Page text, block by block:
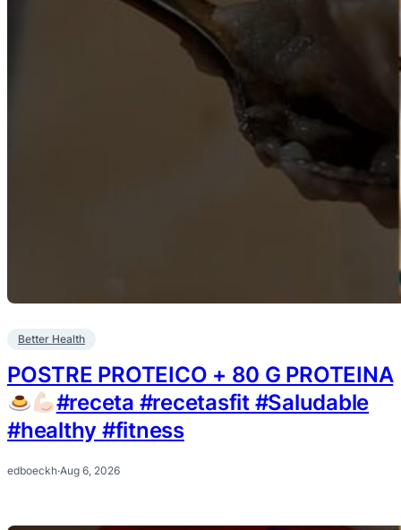
Better Health
POSTRE PROTEICO + 80 G PROTEINA
#receta #recetasfit #Saludable
#healthy #fitness
edboeckh·Aug 6, 2026